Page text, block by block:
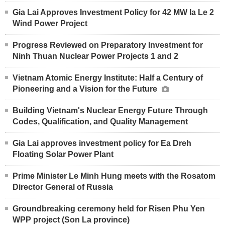
Gia Lai Approves Investment Policy for 42 MW Ia Le 2
Wind Power Project
Progress Reviewed on Preparatory Investment for
Ninh Thuan Nuclear Power Projects 1 and 2
Vietnam Atomic Energy Institute: Half a Century of
Pioneering and a Vision for the Future
Building Vietnam's Nuclear Energy Future Through
Codes, Qualification, and Quality Management
Gia Lai approves investment policy for Ea Dreh
Floating Solar Power Plant
Prime Minister Le Minh Hung meets with the Rosatom
Director General of Russia
Groundbreaking ceremony held for Risen Phu Yen
WPP project (Son La province)